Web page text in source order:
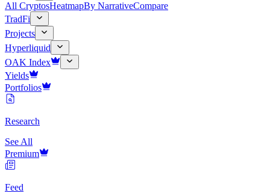
All CryptosHeatmapBy NarrativeCompare
TradFi
Projects
Hyperliquid
OAK Index
Yields
Portfolios
Research
See All
Premium
Feed